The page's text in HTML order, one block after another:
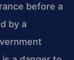
before a
by a